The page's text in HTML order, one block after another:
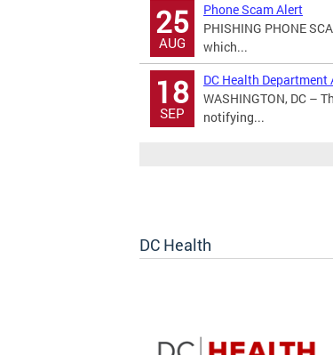
25
AUG
Phone Scam Alert
PHISHING PHONE
which...
18
SEP
DC Health
WASHINGTON, DC –
notifying...
DC Health